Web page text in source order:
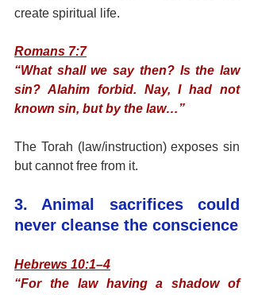
create spiritual life.
Romans 7:7
“What shall we say then? Is the law
sin? Alahim forbid. Nay, I had not
known sin, but by the law…”
The Torah (law/instruction) exposes sin
but cannot free from it.
3. Animal sacrifices could
never cleanse the conscience
Hebrews 10:1–4
“For the law having a shadow of